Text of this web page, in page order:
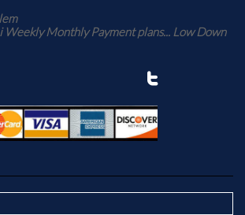
Weekly Monthly Payment plans... Low Down
